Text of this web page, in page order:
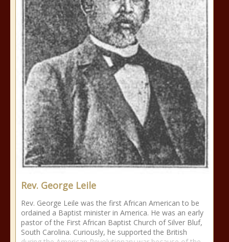
Rev. George Leile
Rev. George Leile was the first African American to be
ordained a Baptist minister in America. He was an early
pastor of the First African Baptist Church of Silver Bluf,
South Carolina. Curiously, he supported the British